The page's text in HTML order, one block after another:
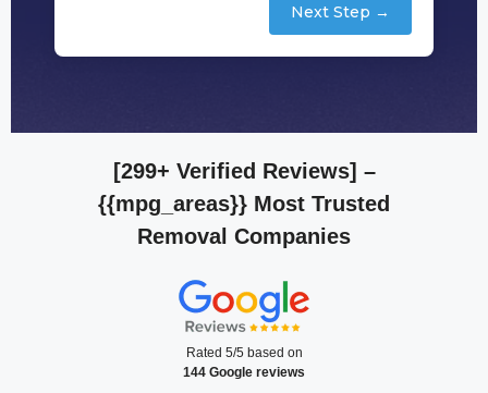
Next Step →
[299+ Verified Reviews] –
{{mpg_areas}} Most Trusted
Removal Companies
Rated 5/5 based on
144 Google reviews